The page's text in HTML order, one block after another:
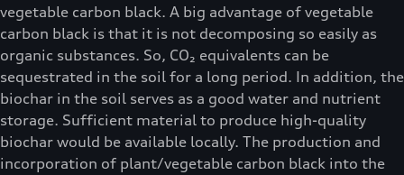
vegetable carbon black. A big advantage of vegetable
carbon black is that it is not decomposing so easily as
organic substances. So, CO₂ equivalents can be
sequestrated in the soil for a long period. In addition, the
biochar in the soil serves as a good water and nutrient
storage. Sufficient material to produce high-quality
biochar would be available locally. The production and
incorporation of plant/vegetable carbon black into the